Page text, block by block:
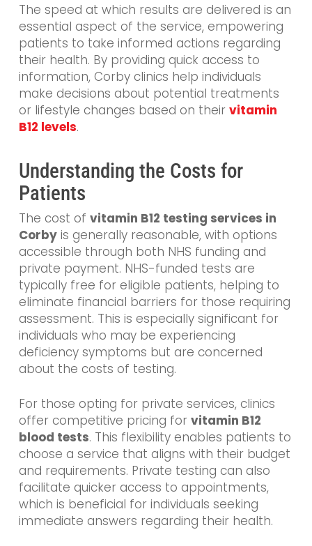
The speed at which results are delivered is an
essential aspect of the service, empowering
patients to take informed actions regarding
their health. By providing quick access to
information, Corby clinics help individuals
make decisions about potential treatments
or lifestyle changes based on their vitamin
B12 levels.
Understanding the Costs for
Patients
The cost of vitamin B12 testing services in
Corbyis generally reasonable, with options
accessible through both NHS funding and
private payment. NHS-funded tests are
typically free for eligible patients, helping to
eliminate financial barriers for those requiring
assessment. This is especially significant for
individuals who may be experiencing
deficiency symptoms but are concerned
about the costs of testing.
For those opting for private services, clinics
offer competitive pricing for vitamin B12
blood tests. This flexibility enables patients to
choose a service that aligns with their budget
and requirements. Private testing can also
facilitate quicker access to appointments,
which is beneficial for individuals seeking
immediate answers regarding their health.